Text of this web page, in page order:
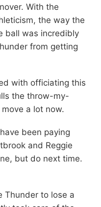
With the
the way the
ball was incredibly
from getting
with officiating this
the throw-my-
a lot now.
been paying
and Reggie
but do next time.
Thunder to lose a